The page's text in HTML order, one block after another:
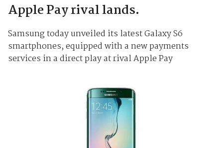
Apple Pay rival lands.
Samsung today unveiled its latest Galaxy S6
smartphones, equipped with a new payments
services in a direct play at rival Apple Pay